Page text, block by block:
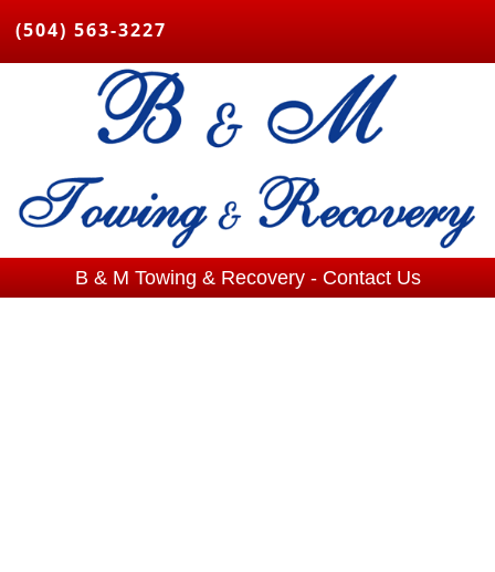
(504) 563-3227
B & M Towing & Recovery - Contact Us